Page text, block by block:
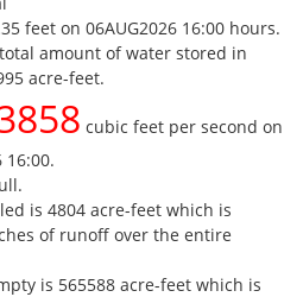
feet on 06AUG2026 16:00 hours.
amount of water stored in
acre-feet.
cubic feet per second on
16:00.
is 4804 acre-feet which is
of runoff over the entire
is 565588 acre-feet which is